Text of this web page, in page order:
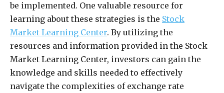
be implemented. One valuable resource for
learning about these strategies is the Stock
Market Learning Center. By utilizing the
resources and information provided in the Stock
Market Learning Center, investors can gain the
knowledge and skills needed to effectively
navigate the complexities of exchange rate